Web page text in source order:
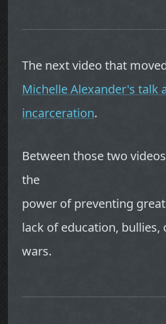
The next video that
Michelle Alexander's talk
incarceration.
Between those two
the
power of preventing
lack of education, bullies,
wars.